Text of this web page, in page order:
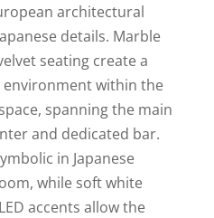
architectural
details. Marble
seating create a
within the
spanning the main
and dedicated bar.
in Japanese
while soft white
accents allow the